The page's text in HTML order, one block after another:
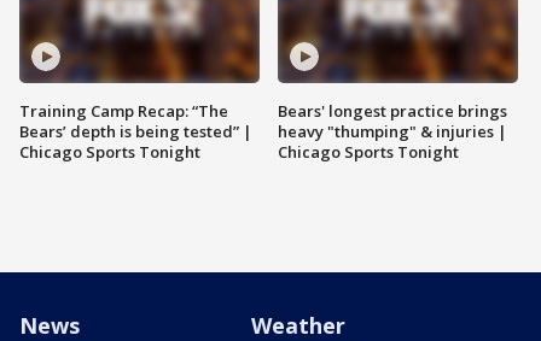
Training Camp Recap: “The
Bears’ depth is being tested” |
Chicago Sports Tonight
Bears' longest practice brings
heavy "thumping" & injuries |
Chicago Sports Tonight
News Weather